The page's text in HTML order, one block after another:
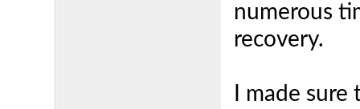
numerous
recovery.
I made